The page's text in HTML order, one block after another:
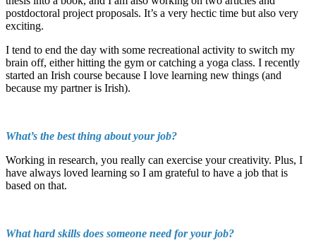
postdoctoral project proposals. It’s a very hectic time but also very
exciting.
I tend to end the day with some recreational activity to switch my
brain off, either hitting the gym or catching a yoga class. I recently
started an Irish course because I love learning new things (and
because my partner is Irish).
What’s the best thing about your job?
Working in research, you really can exercise your creativity. Plus, I
have always loved learning so I am grateful to have a job that is
based on that.
What hard skills does someone need for your job?